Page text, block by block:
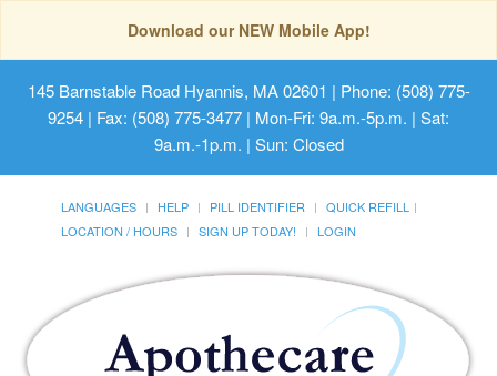
Download our NEW Mobile App!
145 Barnstable Road Hyannis, MA 02601 | Phone: (508) 775-
9254 | Fax: (508) 775-3477 | Mon-Fri: 9a.m.-5p.m. | Sat:
9a.m.-1p.m. | Sun: Closed
LANGUAGES HELP PILL IDENTIFIER
QUICK REFILL
LOCATION / HOURS
SIGN UP TODAY! LOGIN